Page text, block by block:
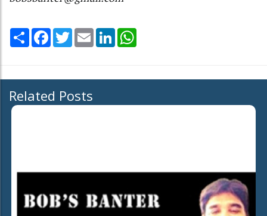
Share Facebook
TwitterEmail LinkedIn
Related Posts